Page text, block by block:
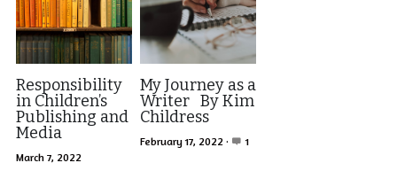
Responsibility
in Children’s
Publishing and
Media
March 7, 2022
My Journey as a
Writer By Kim
Childress
February 17, 2022 · 1